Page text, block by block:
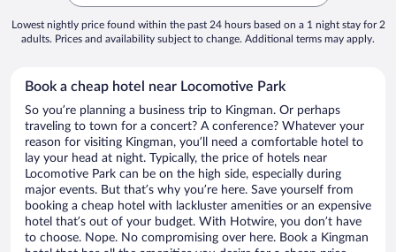
Lowest nightly price found within the past 24 hours based on a 1 night stay for 2
adults. Prices and availability subject to change. Additional terms may apply.
Book a cheap hotel near Locomotive Park
So you’re planning a business trip to Kingman. Or perhaps
traveling to town for a concert? A conference? Whatever your
reason for visiting Kingman, you’ll need a comfortable hotel to
lay your head at night. Typically, the price of hotels near
Locomotive Park can be on the high side, especially during
major events. But that’s why you’re here. Save yourself from
booking a cheap hotel with lackluster amenities or an expensive
hotel that’s out of your budget. With Hotwire, you don’t have
to choose. Nope. No compromising over here. Book a Kingman